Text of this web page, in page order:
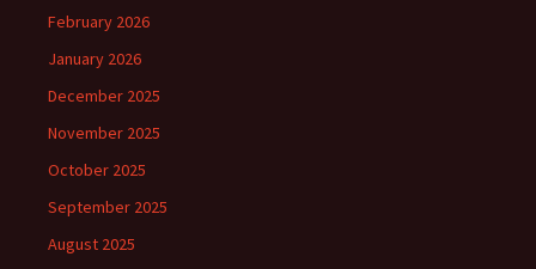
February 2026
January 2026
December 2025
November 2025
October 2025
September 2025
August 2025